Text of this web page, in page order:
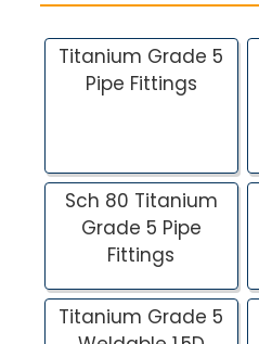
Titanium Grade 5
Pipe Fittings
Sch 80 Titanium
Grade 5 Pipe
Fittings
Titanium Grade 5